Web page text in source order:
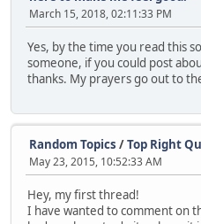
March 15, 2018, 02:11:33 PM
Yes, by the time you read this
someone, if you could post
thanks. My prayers go out to
Random Topics /Top Right
May 23, 2015, 10:52:33 AM
Hey, my first thread!
I have wanted to comment on